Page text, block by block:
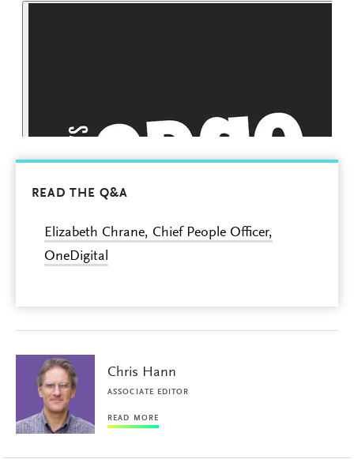
READ THE Q&A
Elizabeth Chrane, Chief People Officer,
OneDigital
Chris Hann
ASSOCIATE EDITOR
READ MORE